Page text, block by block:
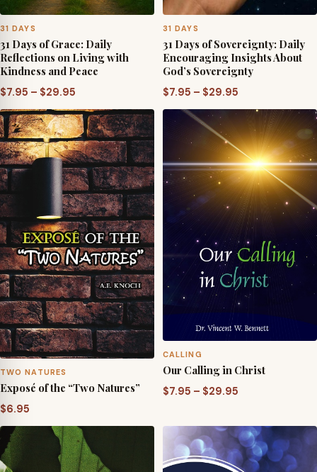
31 DAYS
31 Days of Grace: Daily
Reflections on Living with
Kindness and Peace
$7.95 – $29.95
range:
$7.95
through
$29.95
31 DAYS
31 Days of Sovereignty: Daily
Encouraging Insights About
God’s Sovereignty
$7.95 – $29.95
range:
$7.95
through
$29.95
TWO NATURES
Exposé of the “Two Natures”
$6.95
CALLING
Our Calling in Christ
$7.95 – $29.95
$7.95
through
$29.95